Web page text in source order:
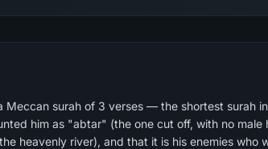
Meccan surah of 3 verses — the shortest surah
heavenly river), and that it is his enemies who